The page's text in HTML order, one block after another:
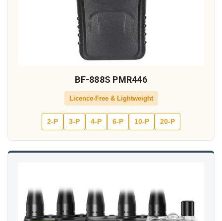
BF-888S PMR446
Licence-Free & Lightweight
2-P 3-P 4-P 6-P 10-P 20-P